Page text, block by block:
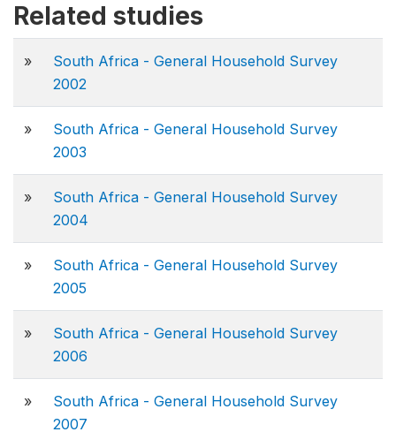
Related studies
»
South Africa - General Household Survey
2002
»
South Africa - General Household Survey
2003
»
South Africa - General Household Survey
2004
»
South Africa - General Household Survey
2005
»
South Africa - General Household Survey
2006
»
South Africa - General Household Survey
2007